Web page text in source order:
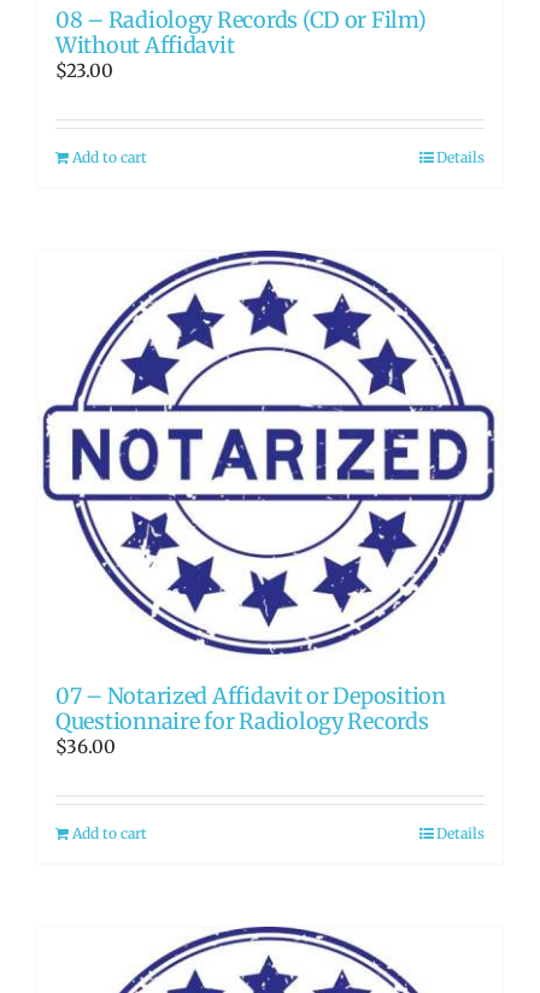
08 – Radiology Records (CD or Film)
Without Affidavit
$23.00
Add to cart Details
07 – Notarized Affidavit or Deposition
Questionnaire for Radiology Records
$36.00
Add to cart Details